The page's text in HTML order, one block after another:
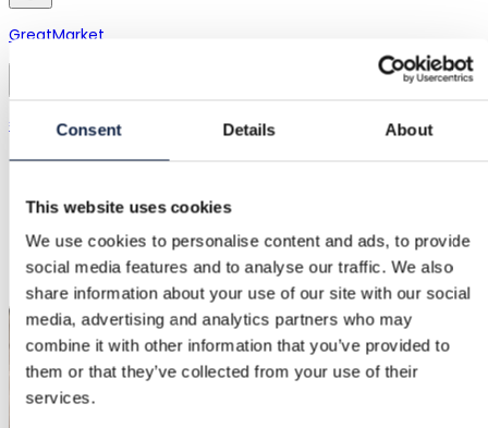
Consent Details About
This website uses cookies
We use cookies to personalise content and ads, to provide
social media features and to analyse our traffic. We also
share information about your use of our site with our social
media, advertising and analytics partners who may
combine it with other information that you’ve provided to
them or that they’ve collected from your use of their
services.
GreatMarket
€1.00